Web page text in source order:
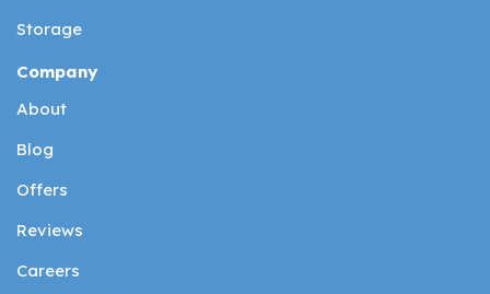
Storage
Company
About
Blog
Offers
Reviews
Careers